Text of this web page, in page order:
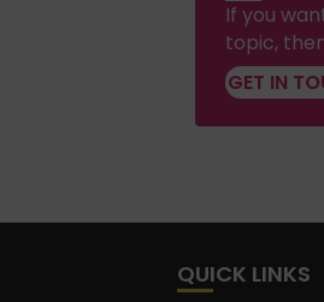
If you
topic,
GET IN
QUICK LINKS